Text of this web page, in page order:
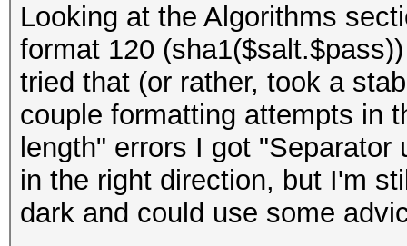
Looking at the Algorithms
format 120
tried that (or rather, took a
couple formatting attempts in
length" errors I got
in the right direction, but I'm
dark and could use some